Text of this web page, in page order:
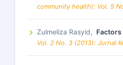
community health): Vol. 5
Zulmeliza Rasyid,
Vol. 2 No. 3 (2013): Jurnal